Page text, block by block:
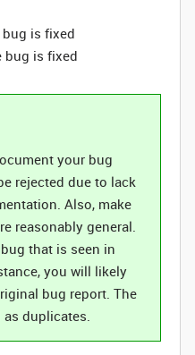
is fixed
bug is fixed
your bug
rejected due to lack
Also, make
reasonably general.
that is seen in
you will likely
bug report. The
duplicates.